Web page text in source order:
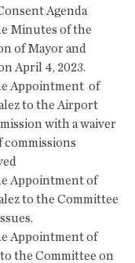
Agenda
Minutes of the
of Mayor and
April 4, 2023.
Appointment  of
to the Airport
with a waiver
commissions
Appointment of
to the Committee
Appointment of
the Committee on